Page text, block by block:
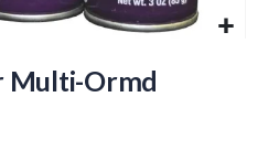
Multi-Ormd